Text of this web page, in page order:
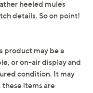
heeled mules
details. So on point!
product may be a
or on-air display and
condition. It may
these items are